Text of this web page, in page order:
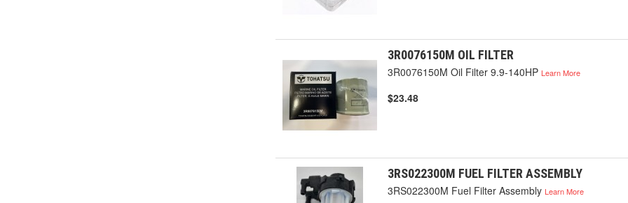
3R0076150M OIL FILTER
3R0076150M Oil Filter 9.9-140HP Learn More
$23.48
3RS022300M FUEL FILTER ASSEMBLY
3RS022300M Fuel Filter Assembly Learn More